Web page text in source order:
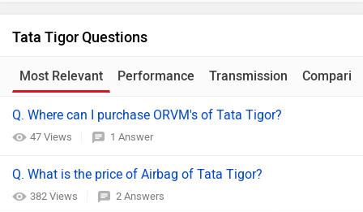
Tata Tigor Questions
Most Relevant Performance Transmission
Q. Where can I purchase ORVM's of Tata Tigor?
47 Views 1 Answer
Q. What is the price of Airbag of Tata Tigor?
382 Views 2 Answers